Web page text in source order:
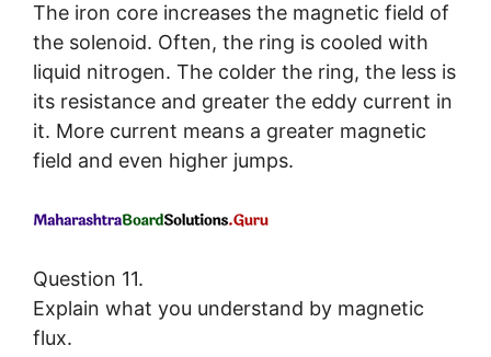
The iron core increases the magnetic field of
the solenoid. Often, the ring is cooled with
liquid nitrogen. The colder the ring, the less is
its resistance and greater the eddy current in
it. More current means a greater magnetic
field and even higher jumps.
Question 11.
Explain what you understand by magnetic
flux.